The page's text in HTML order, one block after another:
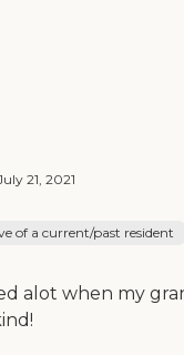
21, 2021
of a current/past resident
alot when my